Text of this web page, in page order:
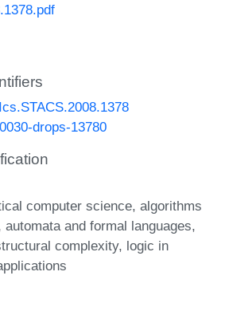
drops-13780
computer science algorithms
automata and formal languages
complexity logic in